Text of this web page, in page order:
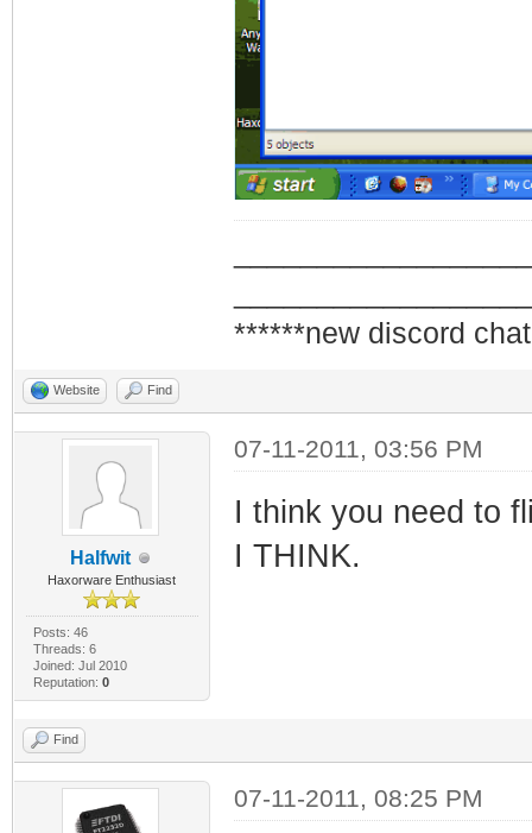
******new discord
Website Find
Halfwit
Haxorware Enthusiast
Posts: 46
Threads: 6
Joined: Jul 2010
Reputation: 0
07-11-2011, 03:56 PM
I think you need to
I THINK.
Find
07-11-2011, 08:25 PM